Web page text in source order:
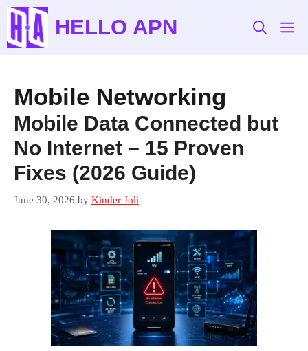
Skip
content
HELLO APN
Mobile Networking
Mobile Data Connected but
No Internet – 15 Proven
Fixes (2026 Guide)
June 30, 2026 by Kinder Joli